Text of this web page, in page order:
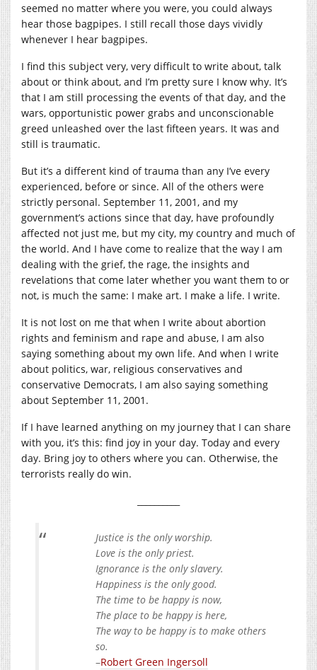
seemed no matter where you were, you could always
hear those bagpipes. I still recall those days vividly
whenever I hear bagpipes.
I find this subject very, very difficult to write about, talk
about or think about, and I’m pretty sure I know why. It’s
that I am still processing the events of that day, and the
wars, opportunistic power grabs and unconscionable
greed unleashed over the last fifteen years. It was and
still is traumatic.
But it’s a different kind of trauma than any I’ve every
experienced, before or since. All of the others were
strictly personal. September 11, 2001, and my
government’s actions since that day, have profoundly
affected not just me, but my city, my country and much of
the world. And I have come to realize that the way I am
dealing with the grief, the rage, the insights and
revelations that come later whether you want them to or
not, is much the same: I make art. I make a life. I write.
It is not lost on me that when I write about abortion
rights and feminism and rape and abuse, I am also
saying something about my own life. And when I write
about politics, war, religious conservatives and
conservative Democrats, I am also saying something
about September 11, 2001.
If I have learned anything on my journey that I can share
with you, it’s this: find joy in your day. Today and every
day. Bring joy to others where you can. Otherwise, the
terrorists really do win.
Justice is the only worship.
Love is the only priest.
Ignorance is the only slavery.
Happiness is the only good.
The time to be happy is now,
The place to be happy is here,
The way to be happy is to make others
so.
–Robert Green Ingersoll